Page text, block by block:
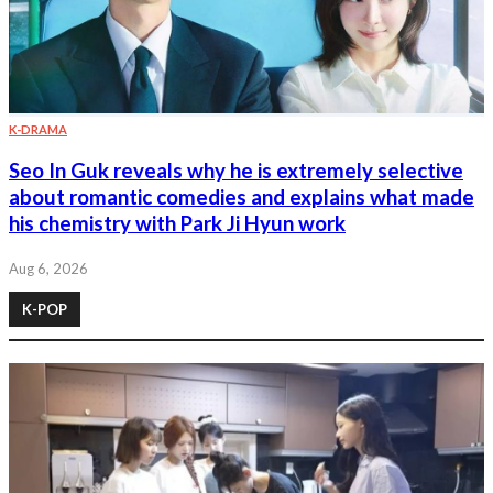
K-DRAMA
Seo In Guk reveals why he is extremely selective
about romantic comedies and explains what made
his chemistry with Park Ji Hyun work
Aug 6, 2026
K-POP